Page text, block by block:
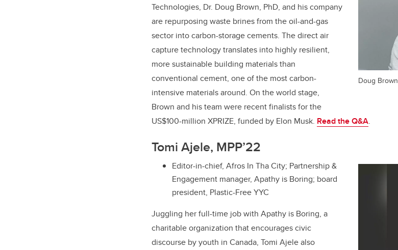
Doug Brown
Technologies, Dr. Doug Brown, PhD, and his company
are repurposing waste brines from the oil-and-gas
sector into carbon-storage cements. The direct air
capture technology translates into highly resilient,
more sustainable building materials than
conventional cement, one of the most carbon-
intensive materials around. On the world stage,
Brown and his team were recent finalists for the
US$100-million XPRIZE, funded by Elon Musk. Read the Q&A.
Tomi Ajele, MPP’22
Editor-in-chief, Afros In Tha City; Partnership &
Engagement manager, Apathy is Boring; board
president, Plastic-Free YYC
Juggling her full-time job with Apathy is Boring, a
charitable organization that encourages civic
discourse by youth in Canada, Tomi Ajelealso